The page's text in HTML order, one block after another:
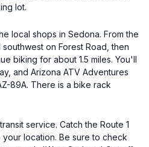
lot.
local shops in Sedona. From the
on Forest Road, then
biking for about 1.5 miles. You'll
and Arizona ATV Adventures
89A. There is a bike rack
service. Catch the Route 1
location. Be sure to check